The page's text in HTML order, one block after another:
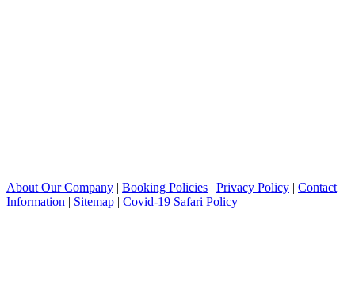
About Our Company | Booking Policies | Privacy Policy | Contact
Information | Sitemap | Covid-19 Safari Policy